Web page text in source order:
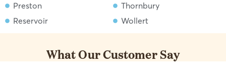
Preston
Reservoir
Thornbury
Wollert
What Our Customer Say